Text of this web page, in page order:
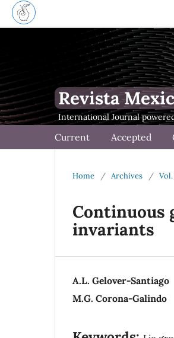
Revista
Current Accepted
Home / Archives /
Continuous
invariants
A.L. Gelover-Santiago
M.G. Corona-Galindo